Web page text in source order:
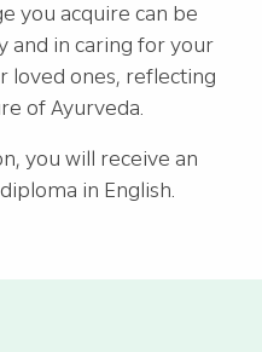
you acquire can be
and in caring for your
loved ones, reflecting
of Ayurveda.
you will receive an
in English.